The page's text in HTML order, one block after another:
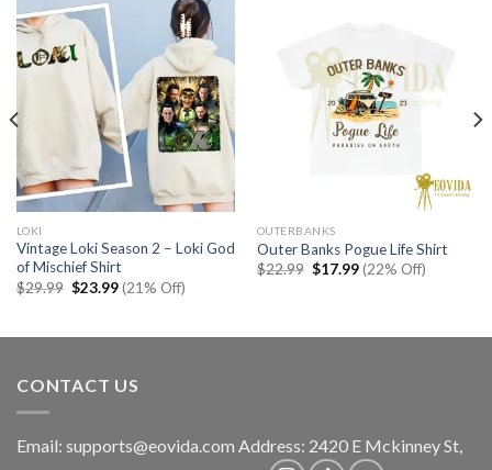
LOKI
Vintage Loki Season 2 – Loki God
of Mischief Shirt
$29.99 Original
$23.99Current
price
(21% Off)
OUTERBANKS
Outer Banks Pogue Life Shirt
$22.99 Original
$17.99Current
price
(22% Off)
CONTACT US
Email: supports@eovida.com Address: 2420 E Mckinney St,